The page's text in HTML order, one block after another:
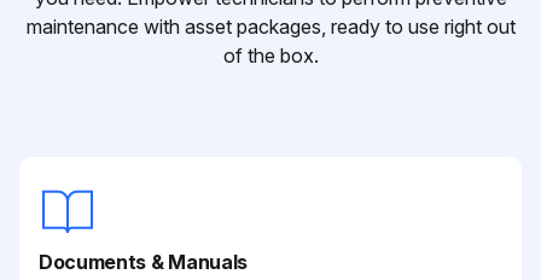
maintenance with asset packages, ready to use right out
of the box.
Documents & Manuals